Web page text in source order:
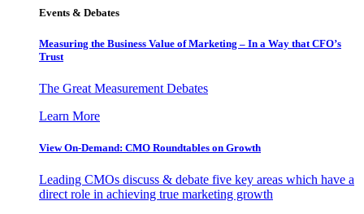
Events & Debates
Measuring the Business Value of Marketing – In a Way that CFO’s
Trust
The Great Measurement Debates
Learn More
View On-Demand: CMO Roundtables on Growth
Leading CMOs discuss & debate five key areas which have a
direct role in achieving true marketing growth